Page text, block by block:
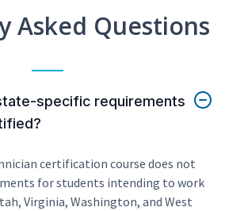
Asked Questions
specific requirements
certification course does not
for students intending to work
Virginia, Washington, and West